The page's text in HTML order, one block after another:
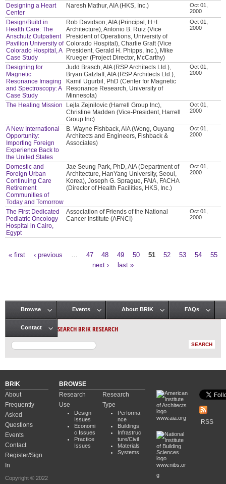
Designing a Heart
Center
Naresh Mathur, AIA (HKS, Inc.)
Oct 01,
2000
Design/Build in
Health Care: The
Anschutz Outpatient
Pavilion University of
Colorado Hospital, A
Case Study
Rob Davidson, AIA (Principal, H+L
Architecture), Antonio B. Ruiz (Vice
President of Operations, University of
Colorado Hospital), Charlie Graft (Vice
President, Gerald H. Phipps, Inc.), Mike
Krueger (Project Director, McCarthy)
Oct 01,
2000
Designing for
Magnetic
Resonance Imaging
and Spectroscopy: A
Case Study
Judd Brasch, AIA (RSP Architects Ltd.),
Bryan Gatzlaff, AIA (RSP Architects Ltd.),
Kamil Ugurbil, PhD (Center for Magnetic
Resonance Research, University of
Minnesota)
Oct 01,
2000
The Healing Mission
Lejla Zejnilovic (Harrell Group Inc),
Christine Madden (Vice-President, Harrell
Group Inc)
Oct 01,
2000
A New International
Opportunity:
Importing Foreign
Experience Back to
the United States
B. Wayne Fishback, AIA (Wong, Ouyang
Architects and Engineers, Fishback &
Associates)
Oct 01,
2000
Domestic and
Foreign Urban
Continuing Care
Retirement
Communities of
Today and Tomorrow
Jae Seung Park, PhD, AIA (Department of
Architecture, HanYang University, Seoul,
Korea), Joseph G. Sprague, FAIA, FACHA
(Director of Health Facilities, HKS, Inc.)
Oct 01,
2000
The First Dedicated
Pediatric Oncology
Hospital in Cairo,
Egypt
Association of Friends of the National
Cancer Institute (AFNCI)
Oct 01,
2000
« first ‹ previous 47 48 49 50 51 52 53 54
55
next ›
last »
Main menu
Browse Events About BRIK FAQs
Contact SEARCH BRIK RESEARCH
BRIK
About
Frequently
Asked
Questions
Events
Contact
Register/Sign
In
Copyright © 2022
BROWSE
Research
Use
Design
Issues
Economi
c Issues
Practice
Issues
Research
Type
Performa
nce
Buildings
Infrastruc
ture/Civil
Materials
Systems
www.aia.org
www.nibs.or
g
RSS